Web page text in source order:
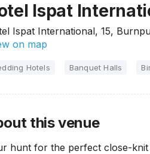
Ispat
Ispat International, 15,
on map
Hotels Banquet Halls
this venue
hunt for the perfect close-